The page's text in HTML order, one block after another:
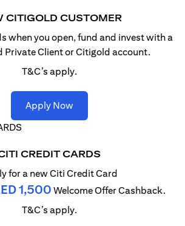
CITIGOLD CUSTOMER
when you open, fund and invest witha
Private Client or Citigold account.
T&C’s apply.
Apply Now(opens in a new tab)
CREDIT CARDS
for a new Citi Credit Card
1,500 Welcome Offer Cashback.
T&C’s apply.